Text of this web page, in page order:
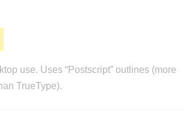
use. Uses “Postscript” outlines (more
TrueType).